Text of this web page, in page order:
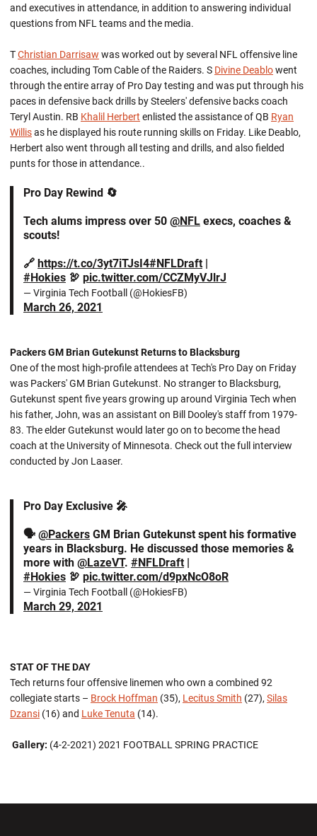
and executives in attendance, in addition to answering individual
questions from NFL teams and the media.
TChristian Darrisaw was worked out by several NFL offensive line
coaches, including Tom Cable of the Raiders. S Divine Deablowent
through the entire array of Pro Day testing and was put through his
paces in defensive back drills by Steelers' defensive backs coach
Teryl Austin. RB Khalil Herbert enlisted the assistance of QB Ryan
Willisas he displayed his route running skills on Friday. Like Deablo,
Herbert also went through all testing and drills, and also fielded
punts for those in attendance..
Pro Day Rewind 🔄
Tech alums impress over 50 @NFL execs, coaches &
scouts!
🔗 https://t.co/3yt7iTJsI4#NFLDraft |
#Hokies 🦃 pic.twitter.com/CCZMyVJlrJ
— Virginia Tech Football (@HokiesFB)
March 26, 2021
Packers GM Brian Gutekunst Returns to Blacksburg
One of the most high-profile attendees at Tech's Pro Day on Friday
was Packers' GM Brian Gutekunst. No stranger to Blacksburg,
Gutekunst spent five years growing up around Virginia Tech when
his father, John, was an assistant on Bill Dooley's staff from 1979-
83. The elder Gutekunst would later go on to become the head
coach at the University of Minnesota. Check out the full interview
conducted by Jon Laaser.
Pro Day Exclusive 🎤
🗣 @Packers GM Brian Gutekunst spent his formative
years in Blacksburg. He discussed those memories &
more with @LazeVT. #NFLDraft |
#Hokies 🦃 pic.twitter.com/d9pxNcO8oR
— Virginia Tech Football (@HokiesFB)
March 29, 2021
STAT OF THE DAY
Tech returns four offensive linemen who own a combined 92
collegiate starts – Brock Hoffman (35), Lecitus Smith (27), Silas
Dzansi (16) and Luke Tenuta (14).
Gallery: (4-2-2021) 2021 FOOTBALL SPRING PRACTICE